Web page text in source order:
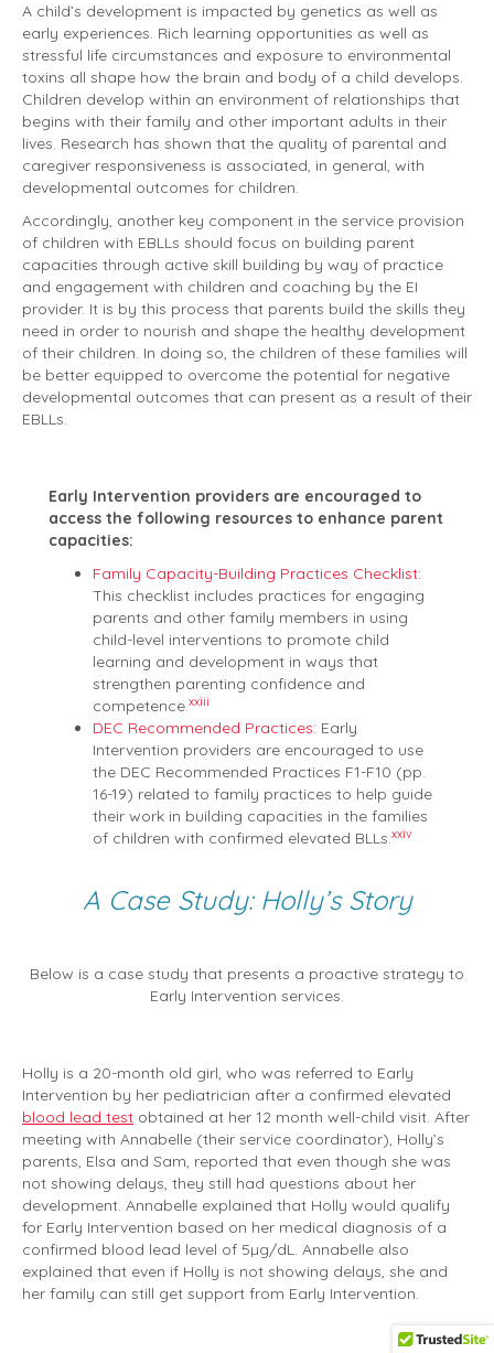
A child’s development is impacted by genetics as well as
early experiences. Rich learning opportunities as well as
stressful life circumstances and exposure to environmental
toxins all shape how the brain and body of a child develops.
Children develop within an environment of relationships that
begins with their family and other important adults in their
lives. Research has shown that the quality of parental and
caregiver responsiveness is associated, in general, with
developmental outcomes for children.
Accordingly, another key component in the service provision
of children with EBLLs should focus on building parent
capacities through active skill building by way of practice
and engagement with children and coaching by the EI
provider. It is by this process that parents build the skills they
need in order to nourish and shape the healthy development
of their children. In doing so, the children of these families will
be better equipped to overcome the potential for negative
developmental outcomes that can present as a result of their
EBLLs.
Early Intervention providers are encouraged to
access the following resources to enhance parent
capacities:
Family Capacity-Building Practices Checklist:
This checklist includes practices for engaging
parents and other family members in using
child-level interventions to promote child
learning and development in ways that
strengthen parenting confidence and
competence.xxiii
DEC Recommended Practices: Early
Intervention providers are encouraged to use
the DEC Recommended Practices F1-F10 (pp.
16-19) related to family practices to help guide
their work in building capacities in the families
of children with confirmed elevated BLLs.xxiv
A Case Study: Holly’s Story
Below is a case study that presents a proactive strategy to
Early Intervention services.
Holly is a 20-month old girl, who was referred to Early
Intervention by her pediatrician after a confirmed elevated
blood lead test obtained at her 12 month well-child visit. After
meeting with Annabelle (their service coordinator), Holly’s
parents, Elsa and Sam, reported that even though she was
not showing delays, they still had questions about her
development. Annabelle explained that Holly would qualify
for Early Intervention based on her medical diagnosis of a
confirmed blood lead level of 5µg/dL. Annabelle also
explained that even if Holly is not showing delays, she and
her family can still get support from Early Intervention.